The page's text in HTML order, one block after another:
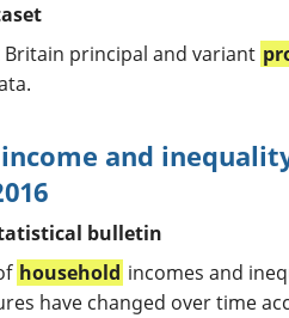
principal and variant
and
bulletin
household incomes and
have changed over time